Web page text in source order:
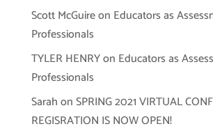
Scott McGuireon Educators as
Professionals
TYLER HENRYon Educators as
Professionals
SarahonSPRING 2021 VIRTUAL
REGISRATION IS NOW OPEN!